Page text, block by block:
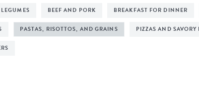
BEEF AND PORK BREAKFAST FOR DINNER
PASTAS, RISOTTOS, AND GRAINS PIZZAS AND SAVORY